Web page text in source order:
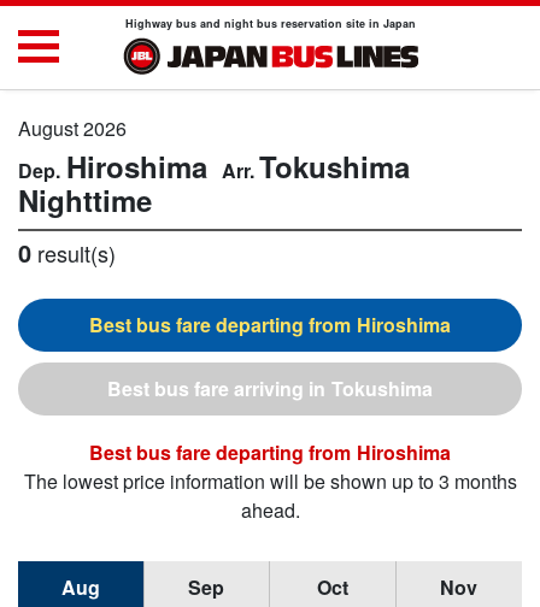
Highway bus and night bus reservation site in Japan
August 2026
Hiroshima
Tokushima
Nighttime
0 result(s)
Hiroshima
Tokushima
Hiroshima
The lowest price information will be shown up to 3 months
ahead.
Aug Sep Oct Nov